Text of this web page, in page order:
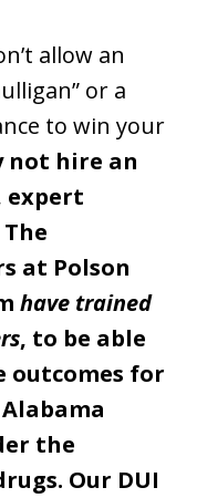
allow an
or a
to win your
not hire an
expert
at Polson
have trained
, to be able
outcomes for
the
Our DUI